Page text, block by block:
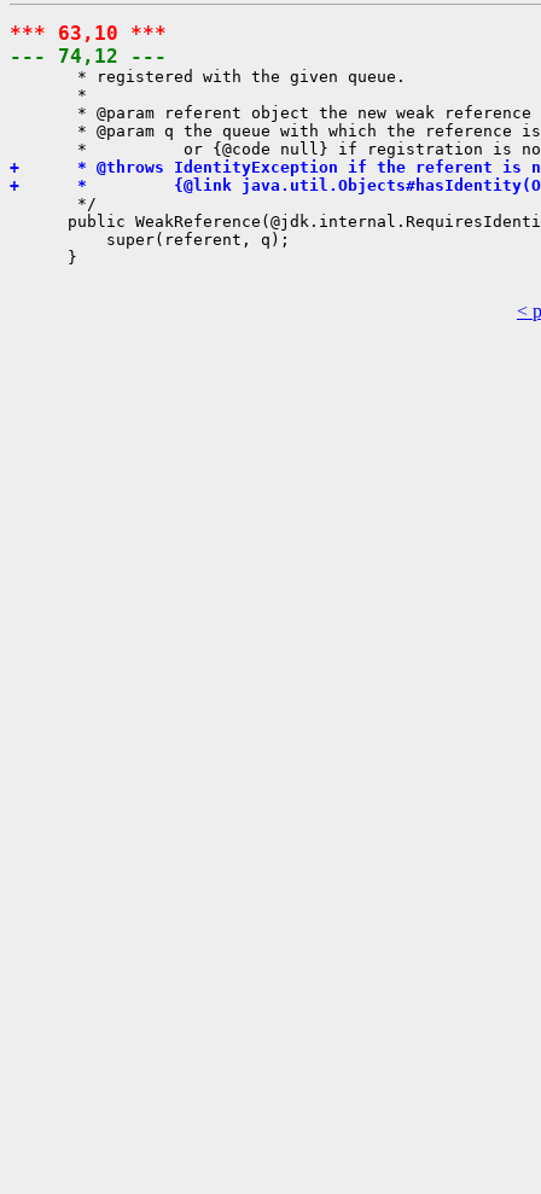
*** 63,10 ***
--- 74,12 ---
       * registered with the given queue.
       *
* @param referent object the new weak reference
* @param q the queue with which the reference
+      * @throws IdentityException if the referent is
+      *         {@link
       */
public
          super(referent, q);
      }
<